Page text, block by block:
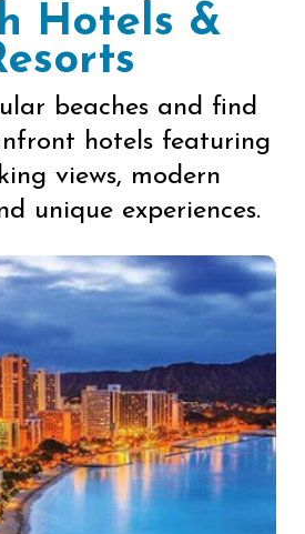
Hotels &
beaches and find
hotels featuring
views, modern
unique experiences.